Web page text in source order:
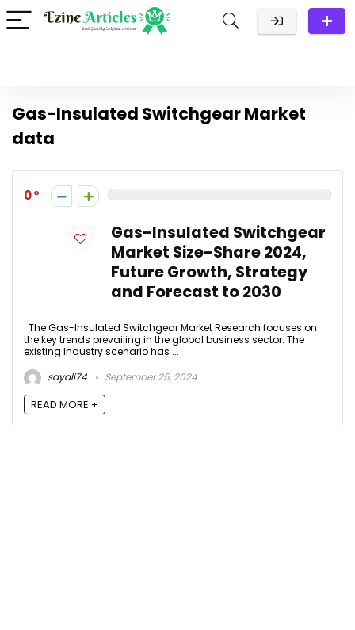
Gas-Insulated Switchgear Market
data
0
Gas-Insulated Switchgear
Market Size-Share 2024,
Future Growth, Strategy
and Forecast to 2030
The Gas-Insulated Switchgear Market Research focuses on
the key trends prevailing in the global business sector. The
existing Industry scenario has ...
sayali74
September 25, 2024
READ MORE +